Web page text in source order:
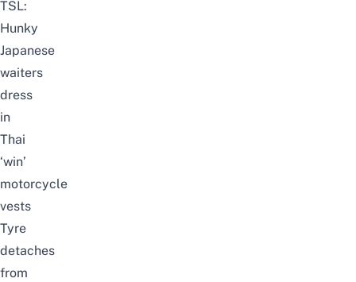
TSL:
Hunky
Japanese
waiters
dress
in
Thai
‘win’
motorcycle
vests
Tyre
detaches
from